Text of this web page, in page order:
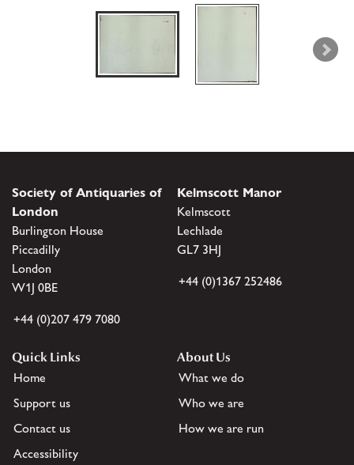
Society of Antiquaries of
London
Burlington House
Piccadilly
London
W1J 0BE
+44 (0)207 479 7080
Kelmscott Manor
Kelmscott
Lechlade
GL7 3HJ
+44 (0)1367 252486
Quick Links
Home
Support us
Contact us
Accessibility
About Us
What we do
Who we are
How we are run